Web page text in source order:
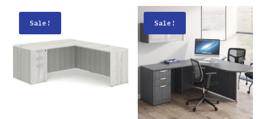
Sale! Sale!